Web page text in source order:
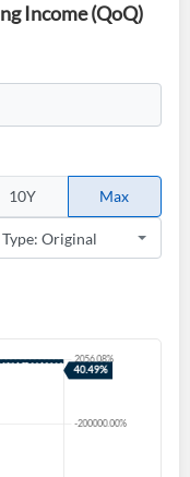
Income (QoQ)
10Y Max